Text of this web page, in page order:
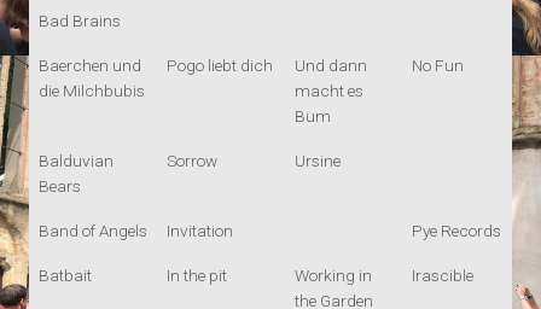
Bad Brains
Baerchen und
die Milchbubis
Pogo liebt dich
Und dann
macht es
Bum
No Fun
Balduvian
Bears
Sorrow Ursine
Band of Angels Invitation Pye Records
Batbait In the pit
Working in
the Garden
Irascible